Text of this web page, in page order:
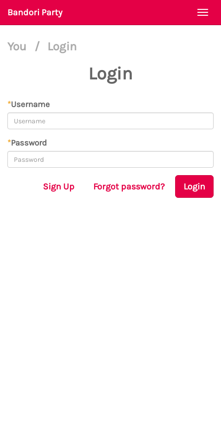
Bandori Party
You / Login
Login
*Username
*Password
Sign Up Forgot password? Login